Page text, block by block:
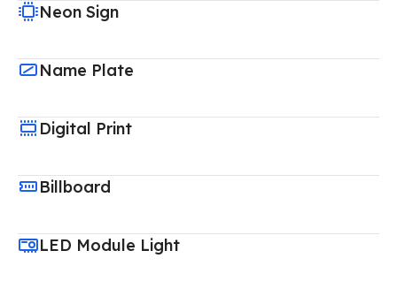
Neon Sign
Name Plate
Digital Print
Billboard
LED Module Light